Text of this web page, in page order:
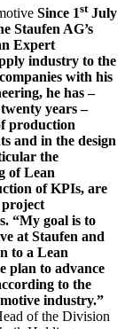
Since 1stJuly
Staufen AG’s
Expert
industry to the
with his
he has –
years –
production
and in the design
the
of Lean
of KPIs, are
project
“My goal is to
at Staufen and
to a Lean
plan to advance
to the
industry.”
of the Division